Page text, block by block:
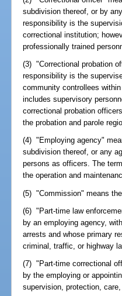
subdivision thereof, or by
responsibility is the
correctional institution;
professionally trained
(3) "Correctional probation
responsibility is the
community controllees
includes supervisory
correctional probation
the probation and parole
(4) "Employing agency"
subdivision thereof, or any
persons as officers. The
the operation and
(5) "Commission" means
(6) "Part-time law
by an employing agency,
arrests and whose primary
criminal, traffic, or highway
(7) "Part-time correctional
by the employing or
supervision, protection,